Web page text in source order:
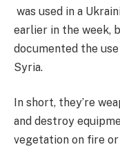
was used in a
earlier in the week,
documented the
Syria.
In short, they’re
and destroy
vegetation on fire